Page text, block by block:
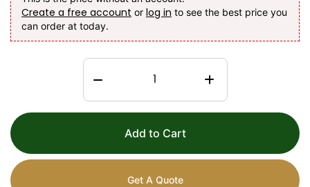
Create a free account or log in to see the best price you
can order at today.
Add to Cart
Get A Quote